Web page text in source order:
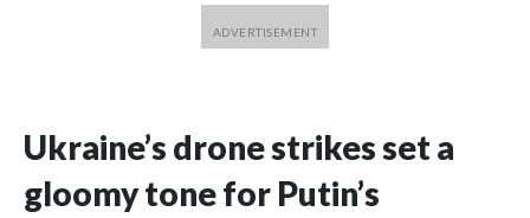
Ukraine’s drone strikes set a
gloomy tone for Putin’s